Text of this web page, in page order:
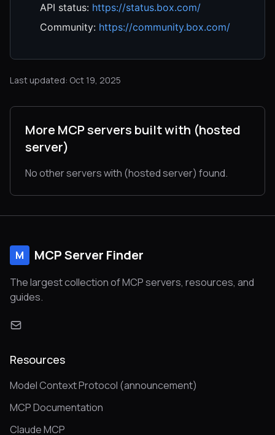
API status: https://status.box.com/
Community: https://community.box.com/
Last updated: Oct 19, 2025
More MCP servers built with (hosted
server)
No other servers with (hosted server) found.
M MCP Server Finder
The largest collection of MCP servers, resources, and
guides.
Resources
Model Context Protocol (announcement)
MCP Documentation
Claude MCP